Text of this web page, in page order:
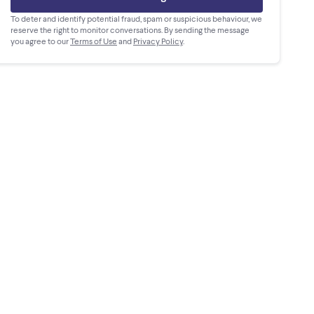
To deter and identify potential fraud, spam or suspicious behaviour, we
reserve the right to monitor conversations. By sending the message
you agree to ourTerms of Use and Privacy Policy.